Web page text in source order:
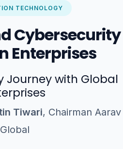
TECHNOLOGY
Cybersecurity
Enterprises
Journey with Global
Tiwari, Chairman Aarav
Global